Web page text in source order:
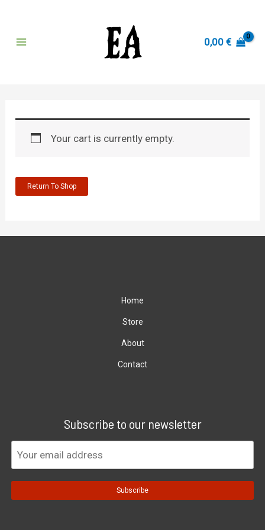
content
0,00€
Your cart is currently empty.
Return To Shop
Home
Store
About
Contact
Subscribe to our newsletter
Subscribe